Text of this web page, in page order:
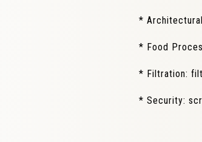
*
* Food
* Filtration:
* Security: